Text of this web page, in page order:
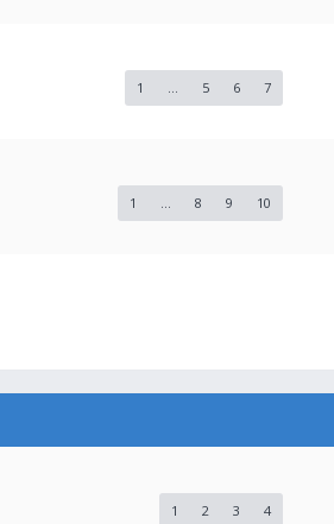
1 ... 5 6 7
1 ... 8 9 10
1 2 3 4